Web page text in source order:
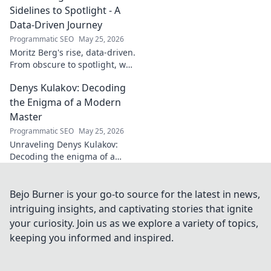
his secrets!
Sidelines to Spotlight - A
Data-Driven Journey
Programmatic SEO May 25, 2026
Moritz Berg's rise, data-driven.
From obscure to spotlight, we
his success. Click to see the
journey!
Denys Kulakov: Decoding
the Enigma of a Modern
Master
Programmatic SEO May 25, 2026
Unraveling Denys Kulakov:
Decoding the enigma of a
Click to discover!
Bejo Burner is your go-to source for the latest in news,
intriguing insights, and captivating stories that ignite
your curiosity. Join us as we explore a variety of topics,
keeping you informed and inspired.